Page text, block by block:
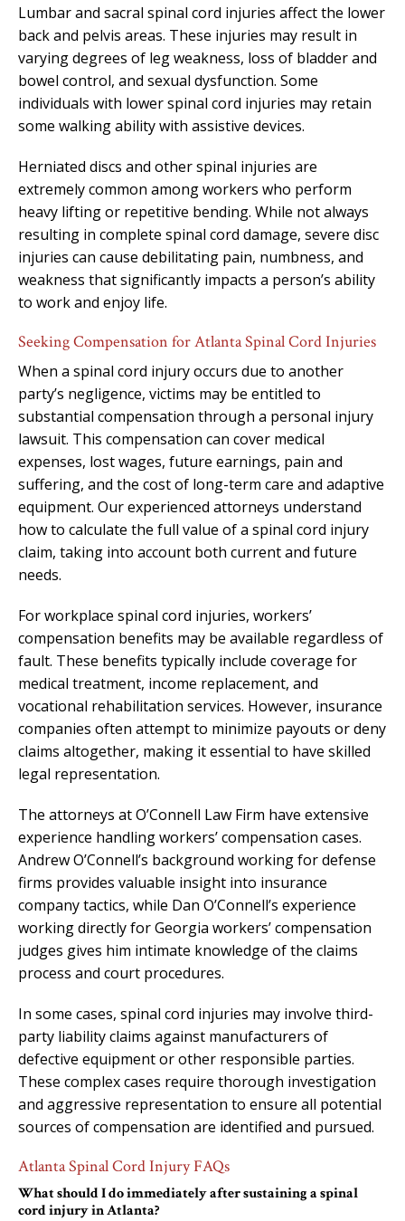
Lumbar and sacral spinal cord injuries affect the lower
back and pelvis areas. These injuries may result in
varying degrees of leg weakness, loss of bladder and
bowel control, and sexual dysfunction. Some
individuals with lower spinal cord injuries may retain
some walking ability with assistive devices.
Herniated discs and other spinal injuries are
extremely common among workers who perform
heavy lifting or repetitive bending. While not always
resulting in complete spinal cord damage, severe disc
injuries can cause debilitating pain, numbness, and
weakness that significantly impacts a person’s ability
to work and enjoy life.
Seeking Compensation for Atlanta Spinal Cord Injuries
When a spinal cord injury occurs due to another
party’s negligence, victims may be entitled to
substantial compensation through a personal injury
lawsuit. This compensation can cover medical
expenses, lost wages, future earnings, pain and
suffering, and the cost of long-term care and adaptive
equipment. Our experienced attorneys understand
how to calculate the full value of a spinal cord injury
claim, taking into account both current and future
needs.
For workplace spinal cord injuries, workers’
compensation benefits may be available regardless of
fault. These benefits typically include coverage for
medical treatment, income replacement, and
vocational rehabilitation services. However, insurance
companies often attempt to minimize payouts or deny
claims altogether, making it essential to have skilled
legal representation.
The attorneys at O’Connell Law Firm have extensive
experience handling workers’ compensation cases.
Andrew O’Connell’s background working for defense
firms provides valuable insight into insurance
company tactics, while Dan O’Connell’s experience
working directly for Georgia workers’ compensation
judges gives him intimate knowledge of the claims
process and court procedures.
In some cases, spinal cord injuries may involve third-
party liability claims against manufacturers of
defective equipment or other responsible parties.
These complex cases require thorough investigation
and aggressive representation to ensure all potential
sources of compensation are identified and pursued.
Atlanta Spinal Cord Injury FAQs
What should I do immediately after sustaining a spinal
cord injury in Atlanta?